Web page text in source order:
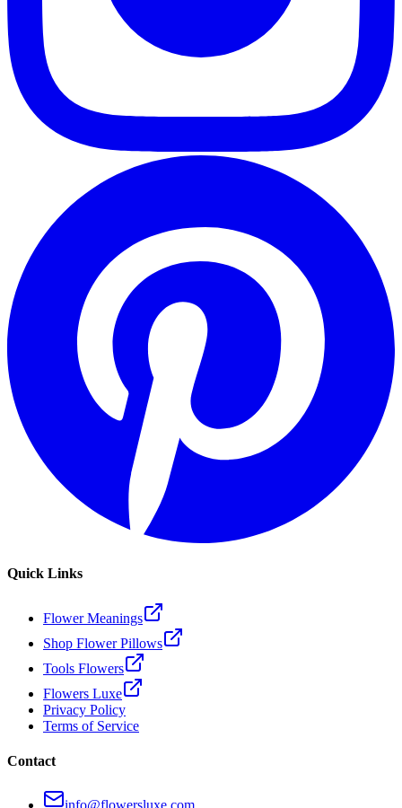
Quick Links
Flower Meanings
Shop Flower Pillows
Tools Flowers
Flowers Luxe
Privacy Policy
Terms of Service
Contact